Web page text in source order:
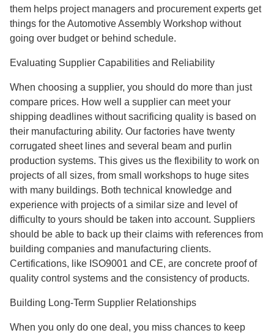
them helps project managers and procurement experts get
things for the Automotive Assembly Workshop without
going over budget or behind schedule.
Evaluating Supplier Capabilities and Reliability
When choosing a supplier, you should do more than just
compare prices. How well a supplier can meet your
shipping deadlines without sacrificing quality is based on
their manufacturing ability. Our factories have twenty
corrugated sheet lines and several beam and purlin
production systems. This gives us the flexibility to work on
projects of all sizes, from small workshops to huge sites
with many buildings. Both technical knowledge and
experience with projects of a similar size and level of
difficulty to yours should be taken into account. Suppliers
should be able to back up their claims with references from
building companies and manufacturing clients.
Certifications, like ISO9001 and CE, are concrete proof of
quality control systems and the consistency of products.
Building Long-Term Supplier Relationships
When you only do one deal, you miss chances to keep